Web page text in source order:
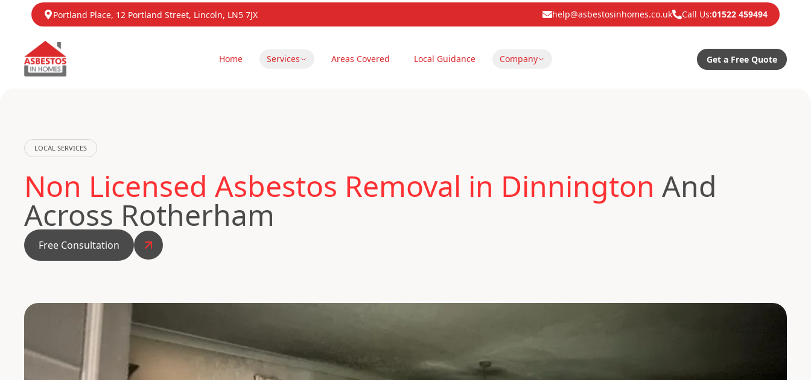
Portland Place, 12 Portland Street, Lincoln, LN5 7JX help@asbestosinhomes.co.uk Call Us:01522 459494
Home Services Areas Covered Local Guidance Company Get a Free Quote
LOCAL SERVICES
Non Licensed Asbestos Removal in Dinnington And
Across Rotherham
Free Consultation